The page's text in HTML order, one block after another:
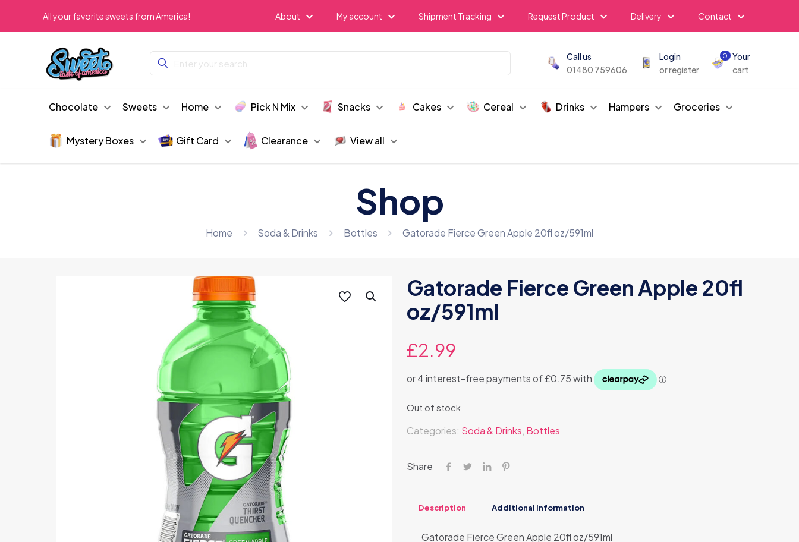
All your favorite sweets from America! About My account Shipment Tracking Request Product Delivery Contact
Call us
01480 759606
Login
or register
0
Your
cart
Chocolate Sweets Home Pick N Mix Snacks Cakes Cereal Drinks Hampers Groceries
Mystery Boxes Gift Card Clearance View all
Shop
Home Soda & Drinks Bottles Gatorade Fierce Green Apple 20fl oz/591ml
Gatorade Fierce Green Apple 20fl
oz/591ml
£2.99
Out of stock
Categories: Soda & Drinks Bottles
Share
Description Additional information
Gatorade Fierce Green Apple 20fl oz/591ml